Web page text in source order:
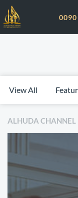
0090
View All
ALHUDA CHANNEL